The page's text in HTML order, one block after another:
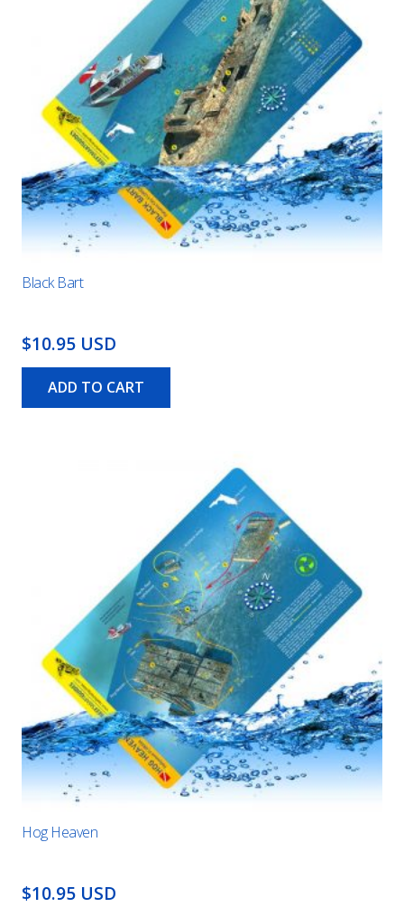
Black Bart
$10.95 USD
ADD TO CART
Hog Heaven
$10.95 USD